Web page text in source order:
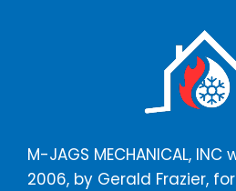
M-JAGS MECHANICAL,
2006, by Gerald Frazier,